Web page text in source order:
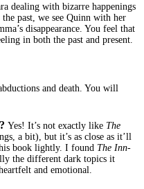
dealing with bizarre happenings
past, we see Quinn with her
disappearance. You feel that
in both the past and present.
and death. You will
? Yes! It’s not exactly like The
a bit), but it’s as close as it’ll
book lightly. I found The Inn-
the different dark topics it
and emotional.